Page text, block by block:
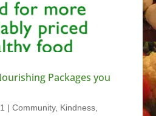
Packages you
| Community, Kindness,